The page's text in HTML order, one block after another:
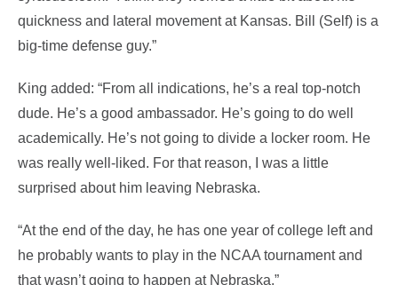
quickness and lateral movement at Kansas. Bill (Self) is a
big-time defense guy.”
King added: “From all indications, he’s a real top-notch
dude. He’s a good ambassador. He’s going to do well
academically. He’s not going to divide a locker room. He
was really well-liked. For that reason, I was a little
surprised about him leaving Nebraska.
“At the end of the day, he has one year of college left and
he probably wants to play in the NCAA tournament and
that wasn’t going to happen at Nebraska.”